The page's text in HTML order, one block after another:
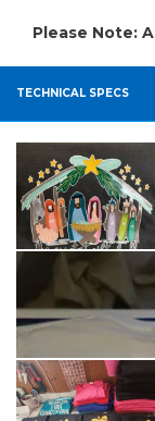
Please Note:
TECHNICAL SPECS